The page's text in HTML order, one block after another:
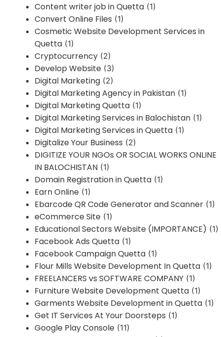
Content writer job in Quetta (1)
Convert Online Files (1)
Cosmetic Website Development Services in
Quetta (1)
Cryptocurrency (2)
Develop Website (3)
Digital Marketing (2)
Digital Marketing Agency in Pakistan (1)
Digital Marketing Quetta (1)
Digital Marketing Services in Balochistan (1)
Digital Marketing Services in Quetta (1)
Digitalize Your Business (2)
DIGITIZE YOUR NGOs OR SOCIAL WORKS ONLINE
IN BALOCHISTAN (1)
Domain Registration in Quetta (1)
Earn Online (1)
Ebarcode QR Code Generator and Scanner (1)
eCommerce Site (1)
Educational Sectors Website (IMPORTANCE) (1)
Facebook Ads Quetta (1)
Facebook Campaign Quetta (1)
Flour Mills Website Development In Quetta (1)
FREELANCERS vs SOFTWARE COMPANY (1)
Furniture Website Development Quetta (1)
Garments Website Development in Quetta (1)
Get IT Services At Your Doorsteps (1)
Google Play Console (11)